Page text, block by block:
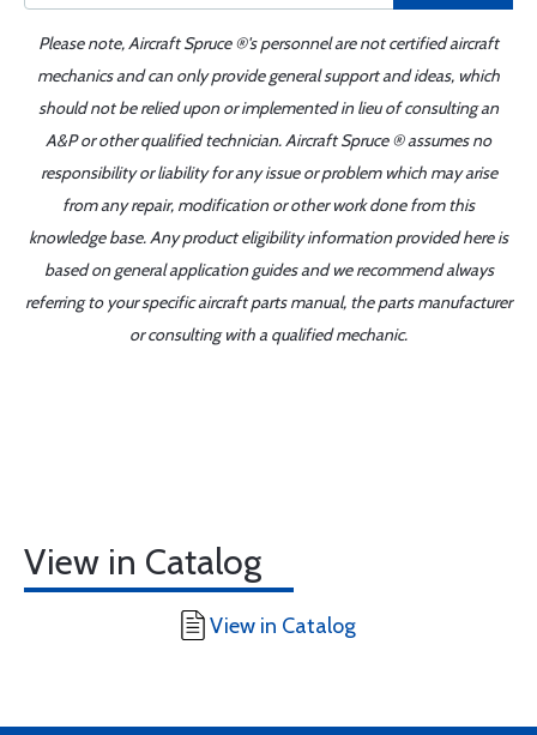
Please note, Aircraft Spruce ®'s personnel are not certified aircraft
mechanics and can only provide general support and ideas, which
should not be relied upon or implemented in lieu of consulting an
A&P or other qualified technician. Aircraft Spruce ® assumes no
responsibility or liability for any issue or problem which may arise
from any repair, modification or other work done from this
knowledge base. Any product eligibility information provided here is
based on general application guides and we recommend always
referring to your specific aircraft parts manual, the parts manufacturer
or consulting with a qualified mechanic.
View in Catalog
View in Catalog